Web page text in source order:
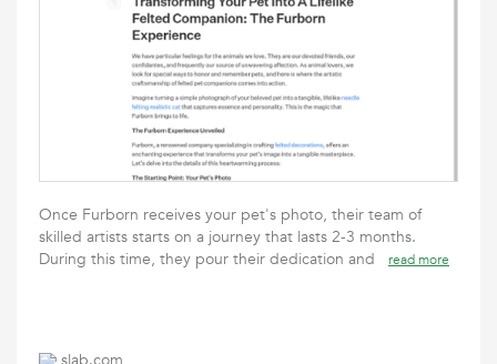
Once Furborn receives your pet's photo, their team of
skilled artists starts on a journey that lasts 2-3 months.
During this time, they pour their dedication and
read more